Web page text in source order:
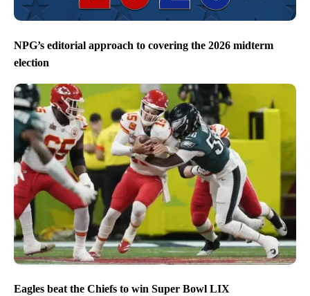
NPG’s editorial approach to covering the 2026 midterm
election
Eagles beat the Chiefs to win Super Bowl LIX